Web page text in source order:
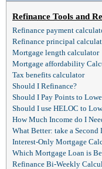
Refinance Tools and
Refinance payment
Refinance principal
Mortgage length calculator
Mortgage affordability
Tax benefits calculator
Should I Refinance?
Should I Pay Points to
Should I use HELOC to
How Much Income do I
What Better: take a Second
Interest-Only Mortgage
Which Mortgage Loan is
Refinance Bi-Weekly